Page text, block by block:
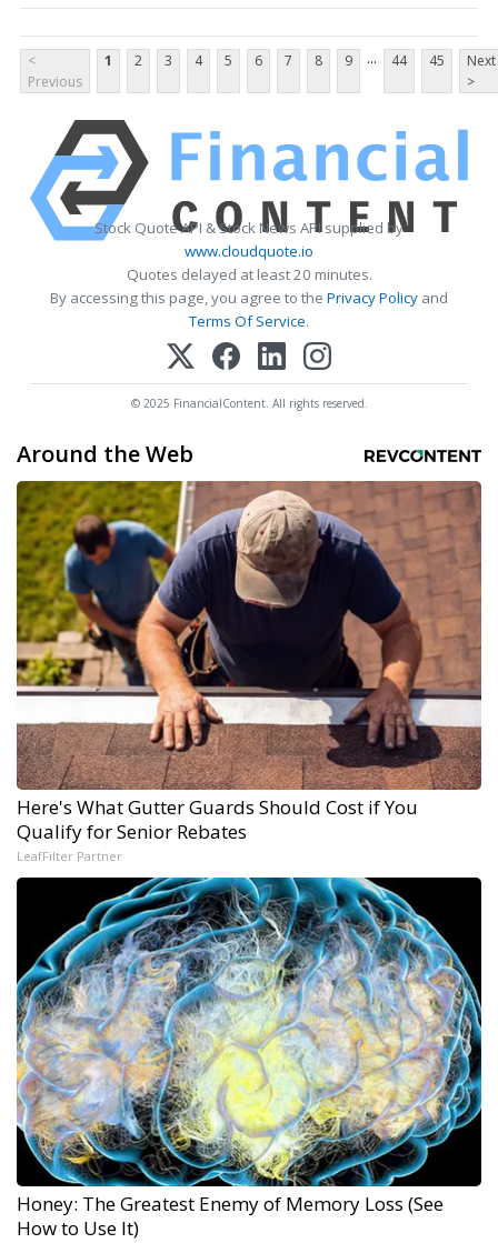
<
Previous
1 2 3 4 5 6 7 8 9 ... 44 45
Next
>
Stock Quote API & Stock News API supplied by
www.cloudquote.io
Quotes delayed at least 20 minutes.
By accessing this page, you agree to the Privacy Policy and
Terms Of Service.
© 2025 FinancialContent. All rights reserved.
Around the Web
Here's What Gutter Guards Should Cost if You
Qualify for Senior Rebates
LeafFilter Partner
Honey: The Greatest Enemy of Memory Loss (See
How to Use It)